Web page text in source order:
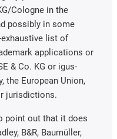
Cologne in the
possibly in some
list of
applications or
& Co. KG or igus-
the European Union,
jurisdictions.
point out that it does
B&R, Baumüller,